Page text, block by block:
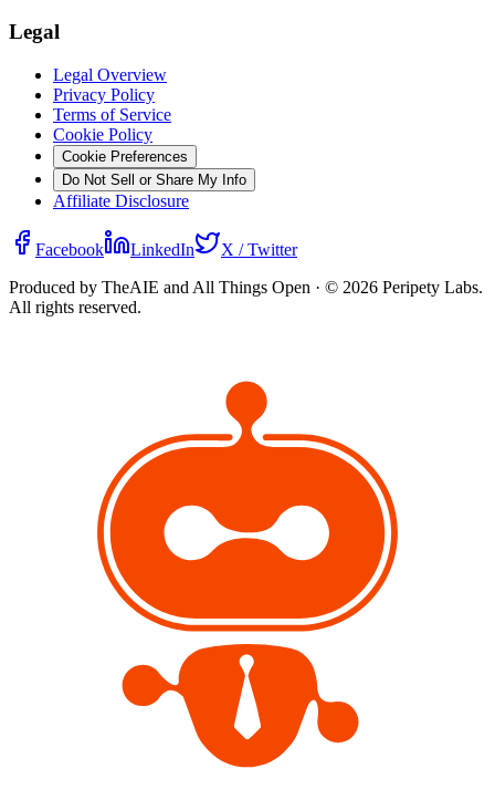
Legal
Legal Overview
Privacy Policy
Terms of Service
Cookie Policy
Cookie Preferences
Do Not Sell or Share My Info
Affiliate Disclosure
Facebook LinkedIn
X / Twitter
Produced by TheAIE and All Things Open · © 2026 Peripety Labs.
All rights reserved.